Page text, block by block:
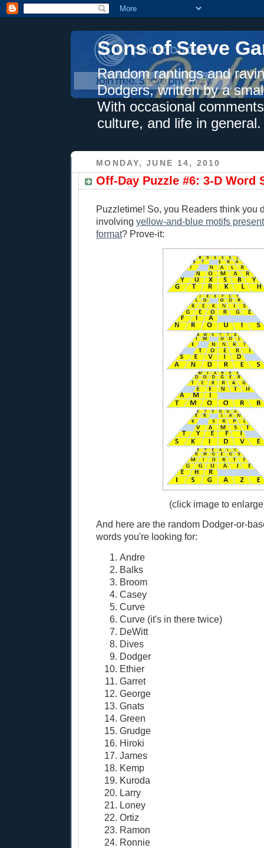
Sons of Steve
Random rantings and
Dodgers, written by a
With occasional
culture, and life in general.
MONDAY, JUNE 14, 2010
Off-Day Puzzle #6: 3-D Word
Puzzletime! So, you Readers think you
involving yellow-and-blue motifs
format? Prove-it:
(click image to
And here are the random Dodger-or-
words you're looking for:
Andre
Balks
Broom
Casey
Curve
Curve (it's in there twice)
DeWitt
Dives
Dodger
Ethier
Garret
George
Gnats
Green
Grudge
Hiroki
James
Kemp
Kuroda
Larry
Loney
Ortiz
Ramon
Ronnie